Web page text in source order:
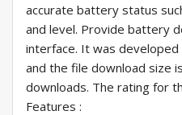
accurate battery status
and level. Provide battery
interface. It was
and the file download size
downloads. The rating for
Features :